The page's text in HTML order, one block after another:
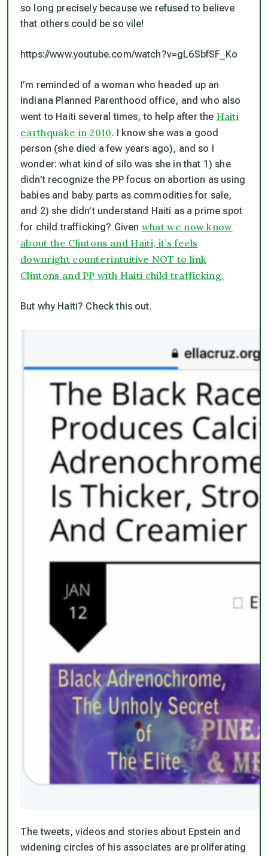
so long precisely because we refused to believe
that others could be so vile!
https://www.youtube.com/watch?v=gL6SbfSF_Ko
I’m reminded of a woman who headed up an
Indiana Planned Parenthood office, and who also
went to Haiti several times, to help after the Haiti
earthquake in 2010. I know she was a good
person (she died a few years ago), and so I
wonder: what kind of silo was she in that 1) she
didn’t recognize the PP focus on abortion as using
babies and baby parts as commodities for sale,
and 2) she didn’t understand Haiti as a prime spot
for child trafficking? Given what we now know
about the Clintons and Haiti, it’s feels
downright counterintuitive NOT to link
Clintons and PP with Haiti child trafficking.
But why Haiti? Check this out.
The tweets, videos and stories about Epstein and
widening circles of his associates are proliferating